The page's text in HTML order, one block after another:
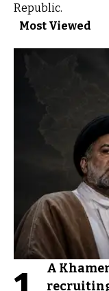
Republic.
Most Viewed
A